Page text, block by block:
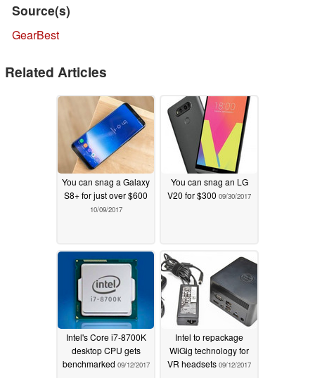
Source(s)
GearBest
Related Articles
You can snag a Galaxy
S8+ for just over $600
10/09/2017
You can snag an LG
V20 for $300 09/30/2017
Intel's Core i7-8700K
desktop CPU gets
benchmarked 09/12/2017
Intel to repackage
WiGig technology for
VR headsets 09/12/2017